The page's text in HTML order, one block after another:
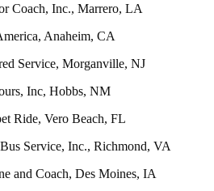
Coach, Inc., Marrero, LA
Anaheim, CA
Service, Morganville, NJ
Inc, Hobbs, NM
Ride, Vero Beach, FL
Service, Inc., Richmond, VA
and Coach, Des Moines, IA